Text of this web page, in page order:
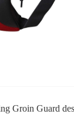
Groin Guard